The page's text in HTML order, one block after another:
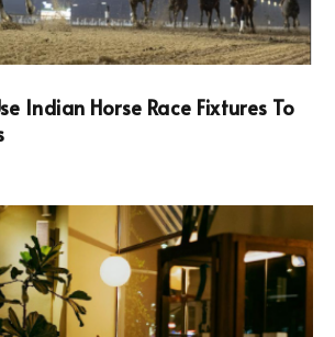
Indian Horse Race Fixtures To